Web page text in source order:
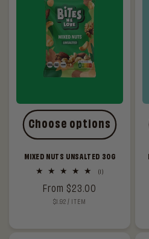
MIXED NUTS UNSALTED 30G
(1)1
Regular
price
From $23.00
UNIT
$1.92 / PER
ITEM
Choose options